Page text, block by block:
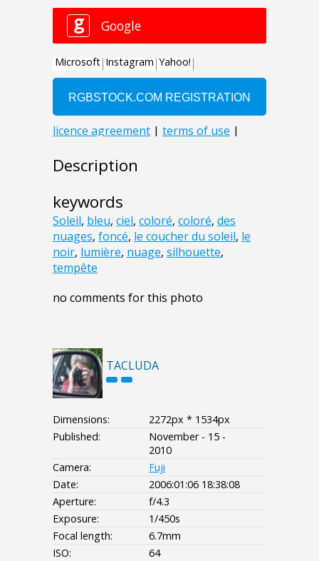
Description
keywords
Soleil, bleu, ciel, coloré, coloré, des
nuages, foncé, le coucher du soleil, le
noir, lumière, nuage, silhouette,
tempête
no comments for this photo
TACLUDA
Dimensions:
2272px * 1534px
Published:
November - 15 -
2010
Camera:
Fuji
Date:
2006:01:06 18:38:08
Aperture:
f/4.3
Exposure:
1/450s
Focal length:
6.7mm
ISO:
64